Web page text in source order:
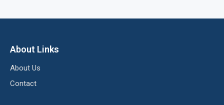
About Links
About Us
Contact